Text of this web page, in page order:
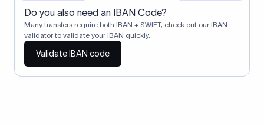
Do you also need an IBAN Code?
Many transfers require both IBAN + SWIFT, check out our IBAN
validator to validate your IBAN quickly.
Validate IBAN code